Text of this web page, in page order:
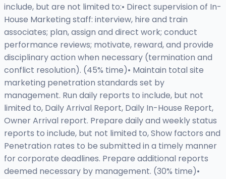
include, but are not limited to:• Direct supervision of In-
House Marketing staff: interview, hire and train
associates; plan, assign and direct work; conduct
performance reviews; motivate, reward, and provide
disciplinary action when necessary (termination and
conflict resolution). (45% time)• Maintain total site
marketing penetration standards set by
management. Run daily reports to include, but not
limited to, Daily Arrival Report, Daily In-House Report,
Owner Arrival report. Prepare daily and weekly status
reports to include, but not limited to, Show factors and
Penetration rates to be submitted in a timely manner
for corporate deadlines. Prepare additional reports
deemed necessary by management. (30% time)•